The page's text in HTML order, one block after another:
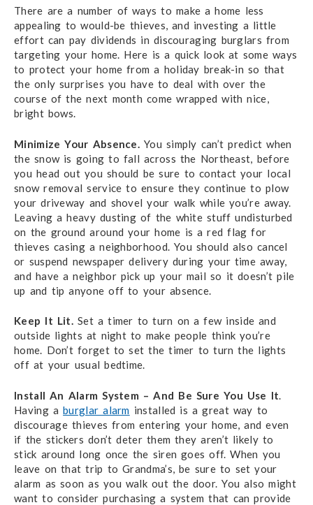
There are a number of ways to make a home less
appealing to would-be thieves, and investing a little
effort can pay dividends in discouraging burglars from
targeting your home. Here is a quick look at some ways
to protect your home from a holiday break-in so that
the only surprises you have to deal with over the
course of the next month come wrapped with nice,
bright bows.
Minimize Your Absence.
You simply can’t predict when
the snow is going to fall across the Northeast, before
you head out you should be sure to contact your local
snow removal service to ensure they continue to plow
your driveway and shovel your walk while you’re away.
Leaving a heavy dusting of the white stuff undisturbed
on the ground around your home is a red flag for
thieves casing a neighborhood. You should also cancel
or suspend newspaper delivery during your time away,
and have a neighbor pick up your mail so it doesn’t pile
up and tip anyone off to your absence.
Keep It Lit. Set a timer to turn on a few inside and
outside lights at night to make people think you’re
home. Don’t forget to set the timer to turn the lights
off at your usual bedtime.
Install An Alarm System – And Be Sure You Use It
Having aburglar alarm installed is a great way to
discourage thieves from entering your home, and even
if the stickers don’t deter them they aren’t likely to
stick around long once the siren goes off. When you
leave on that trip to Grandma’s, be sure to set your
alarm as soon as you walk out the door. You also might
want to consider purchasing a system that can provide